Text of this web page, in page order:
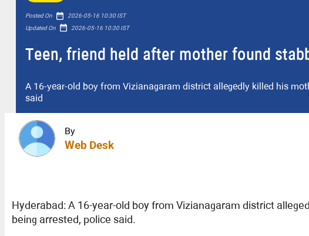
Posted On date_range 2026-05-16 10:30 IST
Updated On date_range 2026-05-16 10:30 IST
Teen, friend held after mother found
A 16-year-old boy from Vizianagaram district allegedly killed his
said
By
Web Desk
Hyderabad: A 16-year-old boy from Vizianagaram district
being arrested, police said.